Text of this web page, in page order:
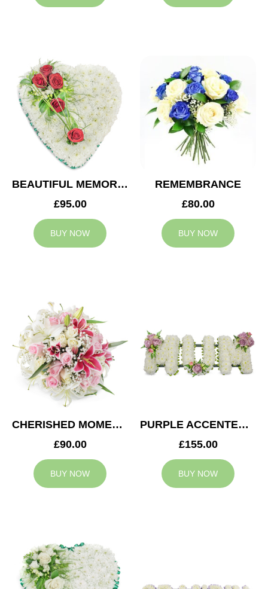
BEAUTIFUL MEMORIES HEART
£95.00
BUY NOW
REMEMBRANCE
£80.00
BUY NOW
CHERISHED MOMENTS POSY
£90.00
BUY NOW
PURPLE ACCENTED MUM TRIBUTE
£155.00
BUY NOW